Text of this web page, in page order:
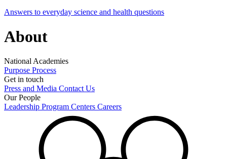
Answers to everyday science and health questions
About
National Academies
Purpose Process
Get in touch
Press and Media Contact Us
Our People
Leadership Program Centers Careers